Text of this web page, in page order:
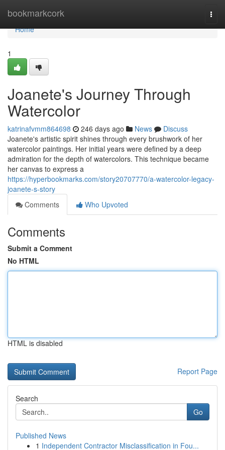
bookmarkcork
Home
Home
1
Joanete's Journey Through
Watercolor
katrinafvmm864698 246 days ago News
Discuss
Joanete's artistic spirit shines through every brushwork of her
watercolor paintings. Her initial years were defined by a deep
admiration for the depth of watercolors. This technique became
her canvas to express a
https://hyperbookmarks.com/story20707770/a-watercolor-legacy-
joanete-s-story
Comments
Who Upvoted
Comments
Submit a Comment
No HTML
HTML is disabled
Report Page
Search
Go
Published News
1 Independent Contractor Misclassification in Fou...